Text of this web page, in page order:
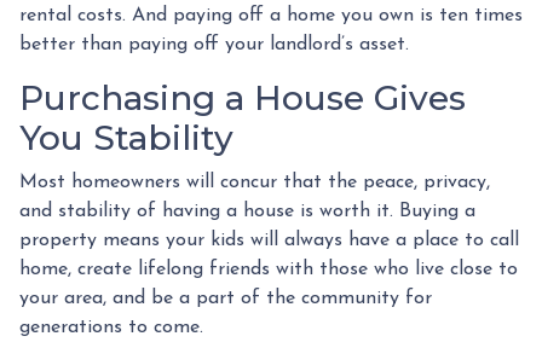
rental costs. And paying off a home you own is ten times
better than paying off your landlord’s asset.
Purchasing a House Gives
You Stability
Most homeowners will concur that the peace, privacy,
and stability of having a house is worth it. Buying a
property means your kids will always have a place to call
home, create lifelong friends with those who live close to
your area, and be a part of the community for
generations to come.